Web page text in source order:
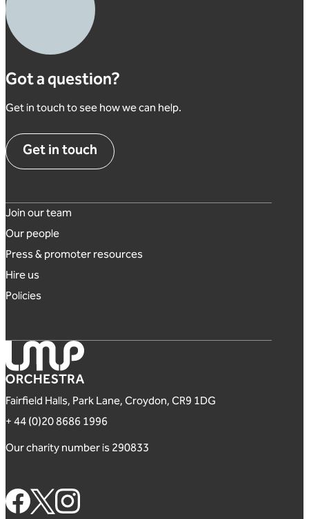
Got a question?
Get in touch to see how we can help.
Get in touch
Footer links
Join our team
Our people
Press & promoter resources
Hire us
Policies
London Mozart Players
Fairfield Halls, Park Lane, Croydon, CR9 1DG
+ 44 (0)20 8686 1996
Our charity number is 290833
Footer Social Links